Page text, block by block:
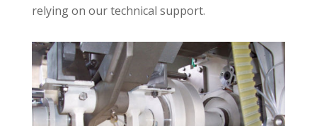
relying on our technical support.